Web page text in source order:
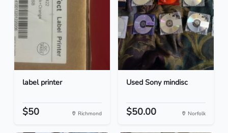
label printer
$50 Richmond
Used Sony mindisc
$50.00 Norfolk